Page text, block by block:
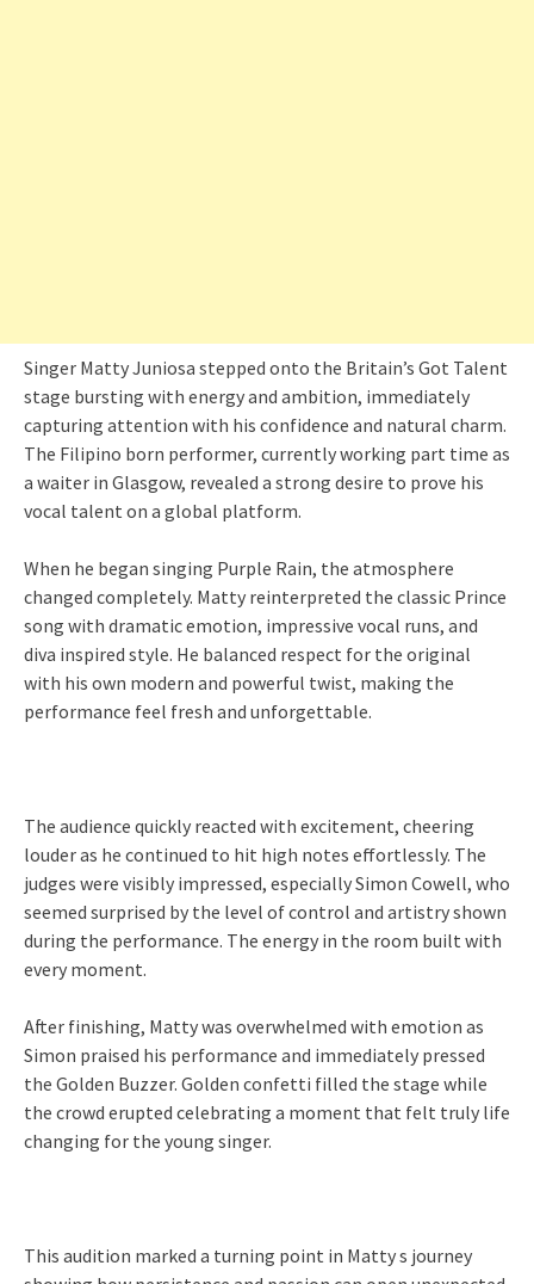
Singer Matty Juniosa stepped onto the Britain’s Got Talent
stage bursting with energy and ambition, immediately
capturing attention with his confidence and natural charm.
The Filipino born performer, currently working part time as
a waiter in Glasgow, revealed a strong desire to prove his
vocal talent on a global platform.
When he began singing Purple Rain, the atmosphere
changed completely. Matty reinterpreted the classic Prince
song with dramatic emotion, impressive vocal runs, and
diva inspired style. He balanced respect for the original
with his own modern and powerful twist, making the
performance feel fresh and unforgettable.
The audience quickly reacted with excitement, cheering
louder as he continued to hit high notes effortlessly. The
judges were visibly impressed, especially Simon Cowell, who
seemed surprised by the level of control and artistry shown
during the performance. The energy in the room built with
every moment.
After finishing, Matty was overwhelmed with emotion as
Simon praised his performance and immediately pressed
the Golden Buzzer. Golden confetti filled the stage while
the crowd erupted celebrating a moment that felt truly life
changing for the young singer.
This audition marked a turning point in Matty s journey